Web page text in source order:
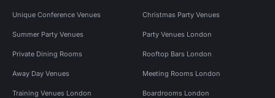
Unique Conference Venues Christmas Party Venues
Summer Party Venues Party Venues London
Private Dining Rooms Rooftop Bars London
Away Day Venues Meeting Rooms London
Training Venues London Boardrooms London